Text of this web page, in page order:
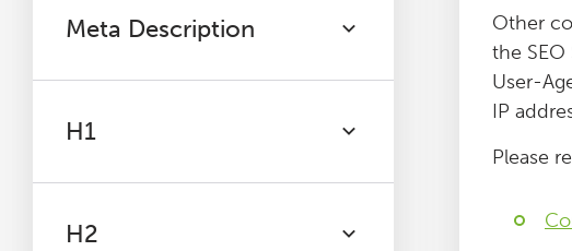
Meta Description
H1
H2
Other
the
User-
IP
Please